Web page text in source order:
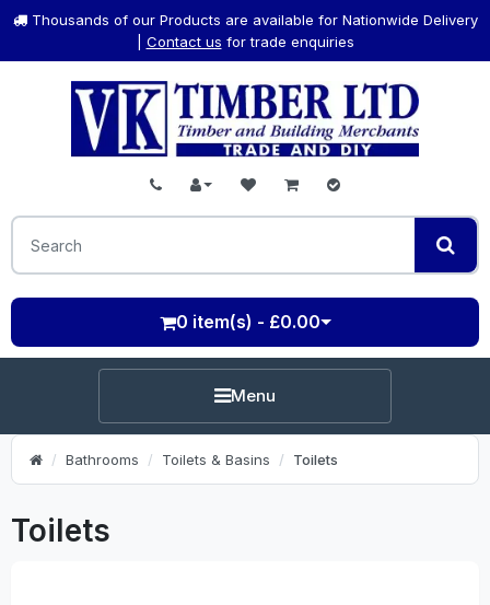
Thousands of our Products are available for Nationwide Delivery
Contact us for trade enquiries
0 item(s) - £0.00
Menu
Bathrooms Toilets & Basins Toilets
Toilets